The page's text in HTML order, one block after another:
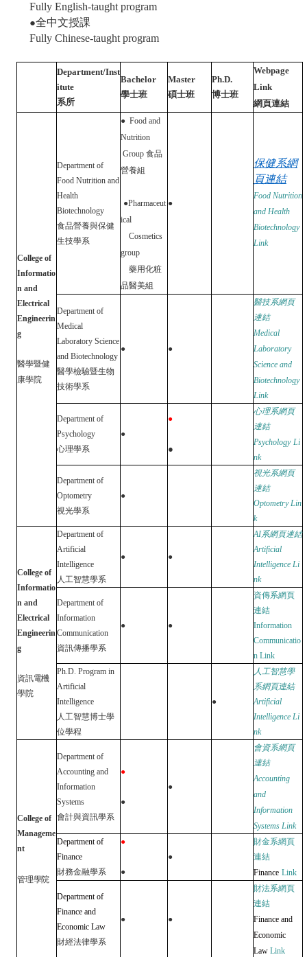
Fully English-taught program
●全中文授課
Fully Chinese-taught program
Department/Inst
itute
系所
Bachelor
學士班
Master
碩士班
Ph.D.
博士班
Webpage
Link
網頁連結
College of
Informatio
n and
Electrical
Engineerin
g
醫學暨健
康學院
Department of
Food Nutrition and
Health
Biotechnology
食品營養與保健
生技學系
● Food and
Nutrition
Group 食品
營養組
●Pharmaceut
ical
Cosmetics
group
藥用化粧
品醫美組
●
保健系網
頁連結
Food Nutrition
and Health
Biotechnology
Link
Department of
Medical
Laboratory Science
and Biotechnology
醫學檢驗暨生物
技術學系
● ●
醫技系網頁
連結
Medical
Laboratory
Science and
Biotechnology
Link
Department of
Psychology
心理學系
●
●
●
心理系網頁
連結
Psychology Li
nk
Department of
Optometry
視光學系
●
視光系網頁
連結
OptometryLin
k
College of
Informatio
n and
Electrical
Engineerin
g
資訊電機
學院
Department of
Artificial
Intelligence
人工智慧學系
● ●
AI系網頁連結
Artificial
Intelligence Li
nk
Department of
Information
Communication
資訊傳播學系
● ●
資傳系網頁
連結
Information
Communicatio
n Link
Ph.D. Program in
Artificial
Intelligence
人工智慧博士學
位學程
●
人工智慧學
系網頁連結
Artificial
Intelligence Li
nk
College of
Manageme
nt
管理學院
Department of
Accounting and
Information
Systems
會計與資訊學系
●
●
●
會資系網頁
連結
Accounting
and
Information
Systems Link
Department of
Finance
財務金融學系
●
●
●
財金系網頁
連結
Finance Link
Department of
Finance and
Economic Law
財經法律學系
● ●
財法系網頁
連結
Finance and
Economic
Law Link